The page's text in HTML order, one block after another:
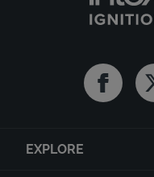
EXPLORE